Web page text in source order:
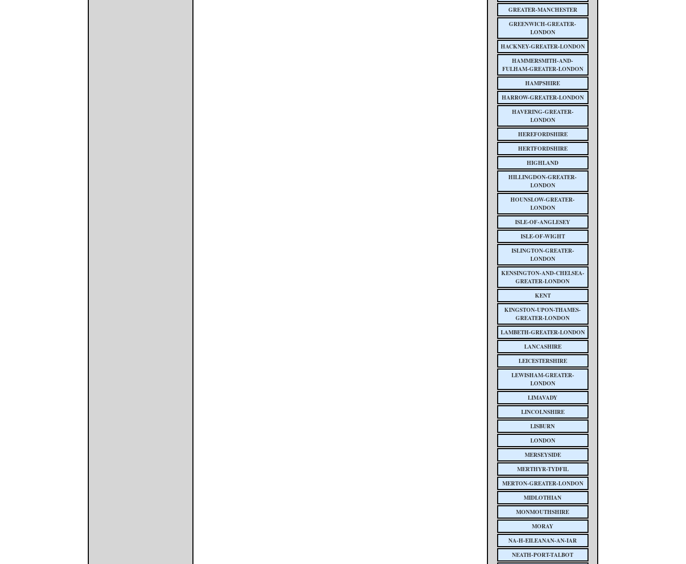
GREATER-MANCHESTER
GREENWICH-GREATER-
LONDON
HACKNEY-GREATER-LONDON
HAMMERSMITH-AND-
FULHAM-GREATER-LONDON
HAMPSHIRE
HARROW-GREATER-LONDON
HAVERING-GREATER-
LONDON
HEREFORDSHIRE
HERTFORDSHIRE
HIGHLAND
HILLINGDON-GREATER-
LONDON
HOUNSLOW-GREATER-
LONDON
ISLE-OF-ANGLESEY
ISLE-OF-WIGHT
ISLINGTON-GREATER-
LONDON
KENSINGTON-AND-CHELSEA-
GREATER-LONDON
KENT
KINGSTON-UPON-THAMES-
GREATER-LONDON
LAMBETH-GREATER-LONDON
LANCASHIRE
LEICESTERSHIRE
LEWISHAM-GREATER-
LONDON
LIMAVADY
LINCOLNSHIRE
LISBURN
LONDON
MERSEYSIDE
MERTHYR-TYDFIL
MERTON-GREATER-LONDON
MIDLOTHIAN
MONMOUTHSHIRE
MORAY
NA-H-EILEANAN-AN-IAR
NEATH-PORT-TALBOT